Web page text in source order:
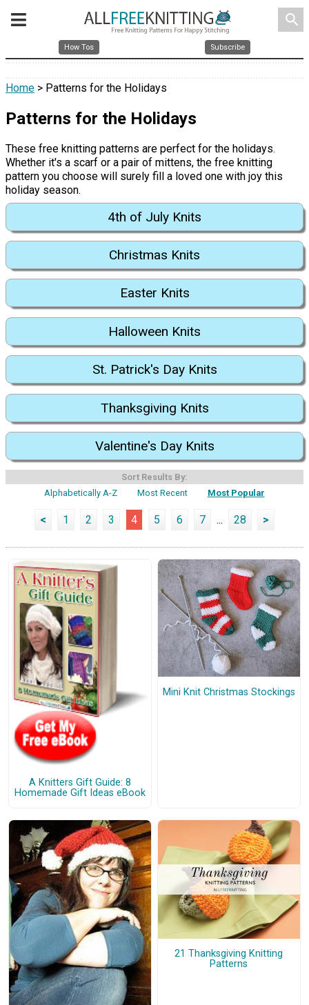
search
How Tos Subscribe
Home > Patterns for the Holidays
Patterns for the Holidays
These free knitting patterns are perfect for the holidays.
Whether it's a scarf or a pair of mittens, the free knitting
pattern you choose will surely fill a loved one with joy this
holiday season.
4th of July Knits
Christmas Knits
Easter Knits
Halloween Knits
St. Patrick's Day Knits
Thanksgiving Knits
Valentine's Day Knits
Sort Results By:
Alphabetically A-Z
Most Recent Most Popular
< 1 2 3 4 5 6 7 ... 28 >
A Knitters Gift Guide: 8
Homemade Gift Ideas eBook
Mini Knit Christmas Stockings
21 Thanksgiving Knitting
Patterns